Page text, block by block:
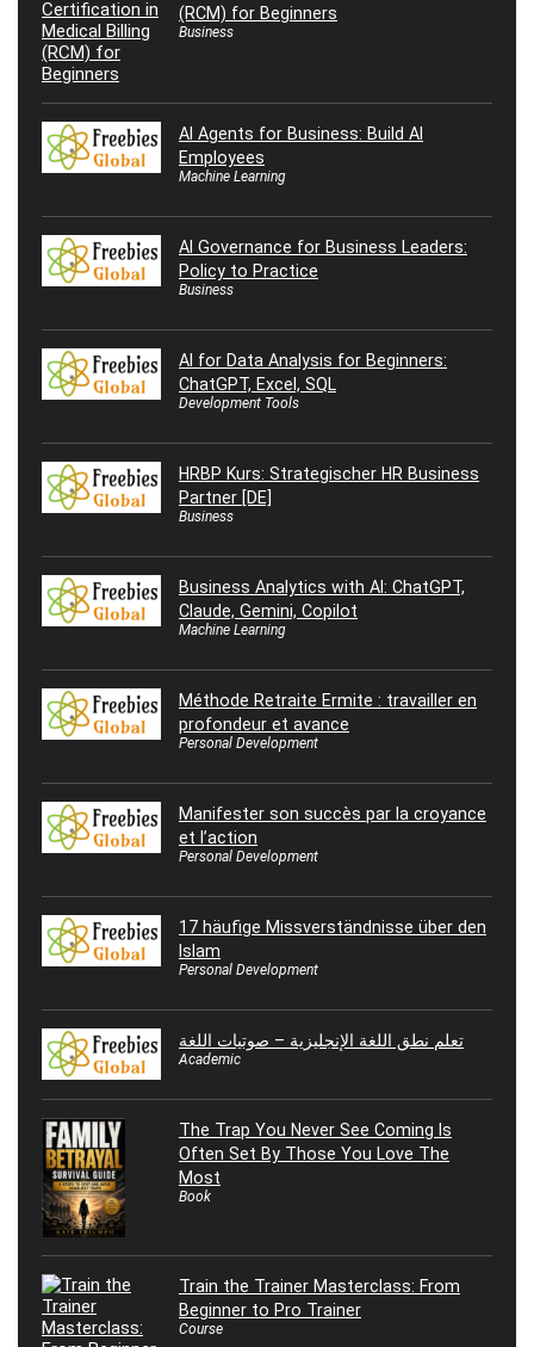
(RCM) for Beginners
Business
AI Agents for Business: Build AI
Employees
Machine Learning
AI Governance for Business Leaders:
Policy to Practice
Business
AI for Data Analysis for Beginners:
ChatGPT, Excel, SQL
Development Tools
HRBP Kurs: Strategischer HR Business
Partner [DE]
Business
Business Analytics with AI: ChatGPT,
Claude, Gemini, Copilot
Machine Learning
Méthode Retraite Ermite : travailler en
profondeur et avance
Personal Development
Manifester son succès par la croyance
et l’action
Personal Development
17 häufige Missverständnisse über den
Islam
Personal Development
تعلم نطق اللغة الإنجليزية – صوتيات اللغة
Academic
The Trap You Never See Coming Is
Often Set By Those You Love The
Most
Book
Train the Trainer Masterclass: From
Beginner to Pro Trainer
Course